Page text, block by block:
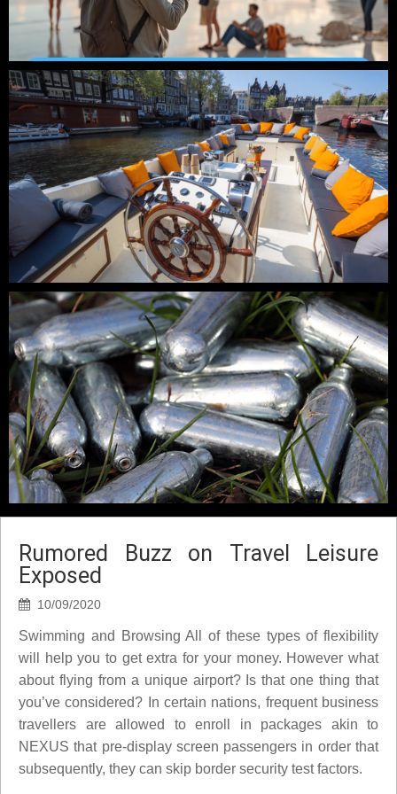
Rumored Buzz on Travel Leisure
Exposed
10/09/2020
Swimming and Browsing All of these types of flexibility
will help you to get extra for your money. However what
about flying from a unique airport? Is that one thing that
you’ve considered? In certain nations, frequent business
travellers are allowed to enroll in packages akin to
NEXUS that pre-display screen passengers in order that
subsequently, they can skip border security test factors.